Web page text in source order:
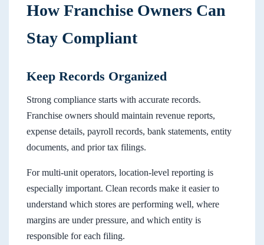
How Franchise Owners Can
Stay Compliant
Keep Records Organized
Strong compliance starts with accurate records.
Franchise owners should maintain revenue reports,
expense details, payroll records, bank statements, entity
documents, and prior tax filings.
For multi-unit operators, location-level reporting is
especially important. Clean records make it easier to
understand which stores are performing well, where
margins are under pressure, and which entity is
responsible for each filing.